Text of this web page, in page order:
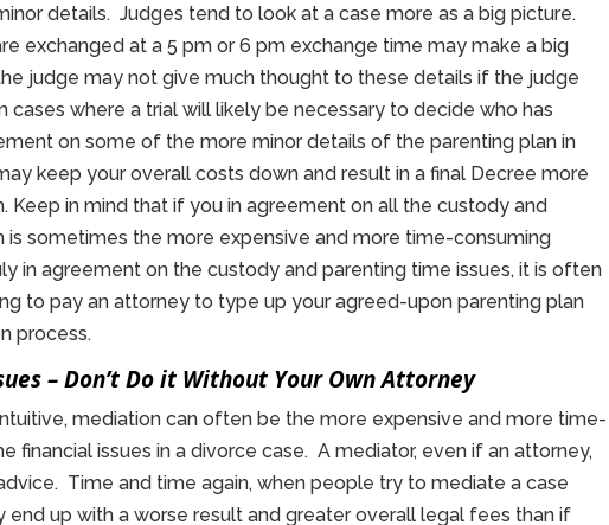
details. Judges tend to look at a case more as a big picture.
exchanged at a 5 pm or 6 pm exchange time may make a big
judge may not give much thought to these details if the judge
cases where a trial will likely be necessary to decide who has
on some of the more minor details of the parenting plan in
keep your overall costs down and result in a final Decree more
Keep in mind that if you in agreement on all the custody and
is sometimes the more expensive and more time-consuming
in agreement on the custody and parenting time issues, it is often
to pay an attorney to type up your agreed-upon parenting plan
process.
– Don’t Do it Without Your Own Attorney
mediation can often be the more expensive and more time-
financial issues in a divorce case. A mediator, even if an attorney,
Time and time again, when people try to mediate a case
end up with a worse result and greater overall legal fees than if